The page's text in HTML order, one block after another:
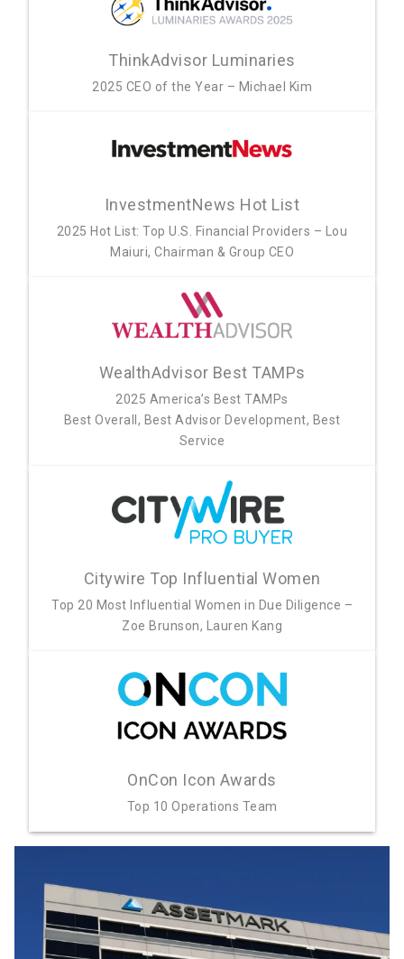
ThinkAdvisor Luminaries
2025 CEO of the Year – Michael Kim
InvestmentNews Hot List
2025 Hot List: Top U.S. Financial Providers – Lou
Maiuri, Chairman & Group CEO
WealthAdvisor Best TAMPs
2025 America’s Best TAMPs
Best Overall, Best Advisor Development, Best
Service
Citywire Top Influential Women
Top 20 Most Influential Women in Due Diligence –
Zoe Brunson, Lauren Kang
OnCon Icon Awards
Top 10 Operations Team